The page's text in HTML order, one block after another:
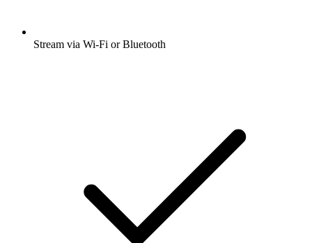
Stream via Wi-Fi or Bluetooth